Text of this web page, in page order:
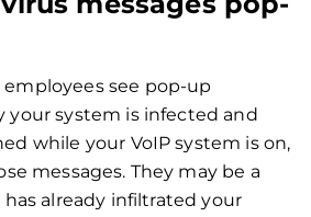
see pop-up
your system is infected and
while your VoIP system is on,
messages. They may be a
already infiltrated your